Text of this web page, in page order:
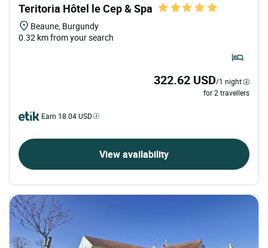
Teritoria Hôtel le Cep & Spa
Beaune, Burgundy
0.32 km from your search
322.62 USD/1 night
for 2 travellers
Earn 18.04 USD
View availability